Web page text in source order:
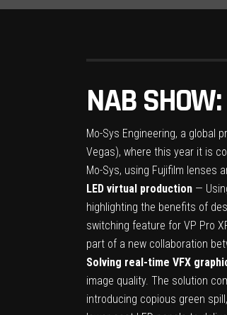
NAB
Mo-Sys Engineering, a global
Vegas), where this year it is
Mo-Sys, using Fujifilm lenses
LED virtual production —
highlighting the benefits of
switching feature for VP Pro
part of a new collaboration
Solving real-time VFX
image quality. The solution
introducing copious green